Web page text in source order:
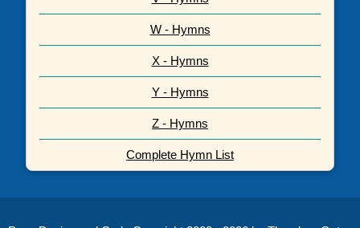
W - Hymns
X - Hymns
Y - Hymns
Z - Hymns
Complete Hymn List